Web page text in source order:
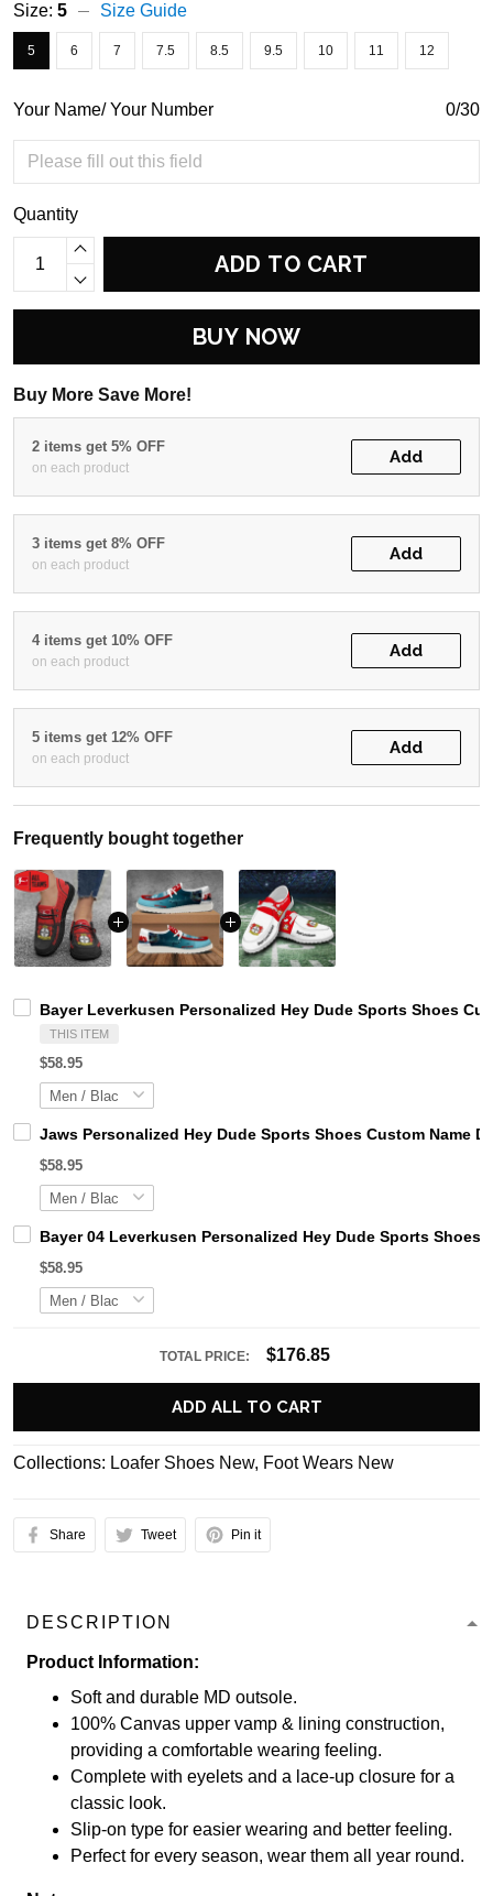
Size: 5 Size Guide
5 6 7 7.5 8.5 9.5 10 11 12
Your Name/ Your Number 0/30
Quantity
ADD TO CART
BUY NOW
Buy More Save More!
2 items get 5% OFF
on each product
Add
3 items get 8% OFF
on each product
Add
4 items get 10% OFF
on each product
Add
5 items get 12% OFF
on each product
Add
Frequently bought together
Bayer Leverkusen Personalized Hey Dude Sports Shoes
THIS ITEM
$58.95
Jaws Personalized Hey Dude Sports Shoes Custom Name
$58.95
Bayer 04 Leverkusen Personalized Hey Dude Sports Shoes
$58.95
TOTAL PRICE: $176.85
ADD ALL TO CART
Collections: Loafer Shoes New, Foot Wears New
Share Tweet Pin it
DESCRIPTION
Product Information:
Soft and durable MD outsole.
100% Canvas upper vamp & lining construction,
providing a comfortable wearing feeling.
Complete with eyelets and a lace-up closure for a
classic look.
Slip-on type for easier wearing and better feeling.
Perfect for every season, wear them all year round.